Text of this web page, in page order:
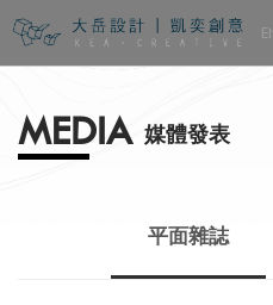
EN
MEDIA 媒體發表
平面雜誌